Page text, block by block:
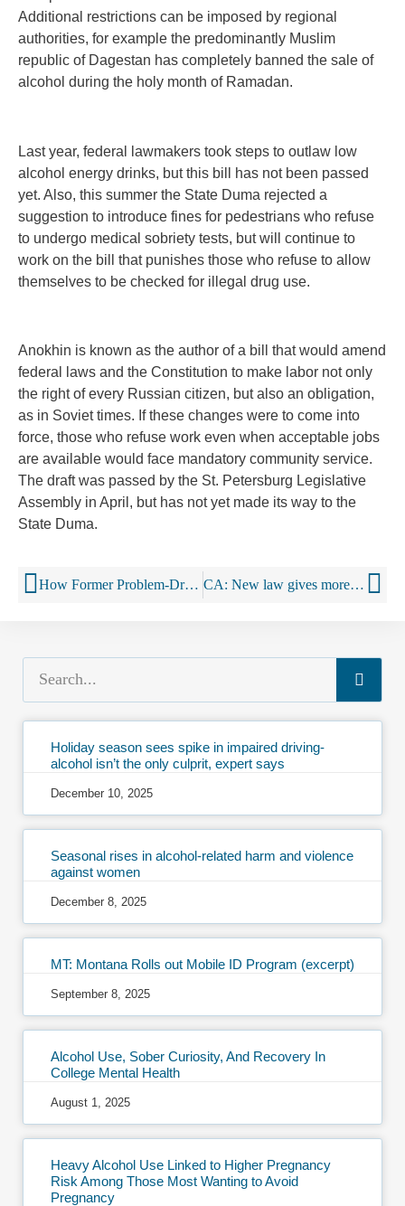
Additional restrictions can be imposed by regional
authorities, for example the predominantly Muslim
republic of Dagestan has completely banned the sale of
alcohol during the holy month of Ramadan.
Last year, federal lawmakers took steps to outlaw low
alcohol energy drinks, but this bill has not been passed
yet. Also, this summer the State Duma rejected a
suggestion to introduce fines for pedestrians who refuse
to undergo medical sobriety tests, but will continue to
work on the bill that punishes those who refuse to allow
themselves to be checked for illegal drug use.
Anokhin is known as the author of a bill that would amend
federal laws and the Constitution to make labor not only
the right of every Russian citizen, but also an obligation,
as in Soviet times. If these changes were to come into
force, those who refuse work even when acceptable jobs
are available would face mandatory community service.
The draft was passed by the St. Petersburg Legislative
Assembly in April, but has not yet made its way to the
State Duma.
How Former Problem-Drinkers Talk About Drinking CA: New law gives more freedom to California alcohol producers on social media
Holiday season sees spike in impaired driving-
alcohol isn’t the only culprit, expert says
December 10, 2025
Seasonal rises in alcohol-related harm and violence
against women
December 8, 2025
MT: Montana Rolls out Mobile ID Program (excerpt)
September 8, 2025
Alcohol Use, Sober Curiosity, And Recovery In
College Mental Health
August 1, 2025
Heavy Alcohol Use Linked to Higher Pregnancy
Risk Among Those Most Wanting to Avoid
Pregnancy